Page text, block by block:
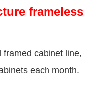
frameless
framed cabinet line,
each month.